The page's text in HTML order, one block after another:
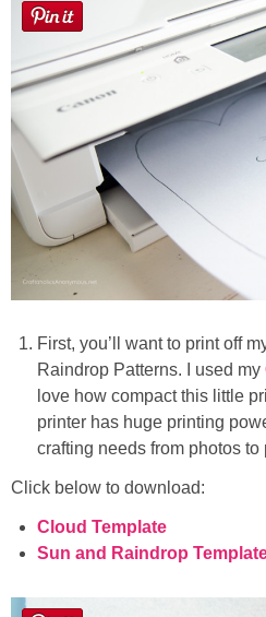
First, you’ll want to print off
Raindrop Patterns. I used my
love how compact this little
printer has huge printing
crafting needs from photos to
Click below to download:
Cloud Template
Sun and Raindrop